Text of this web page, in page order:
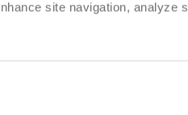
site navigation, analyze
for personalization